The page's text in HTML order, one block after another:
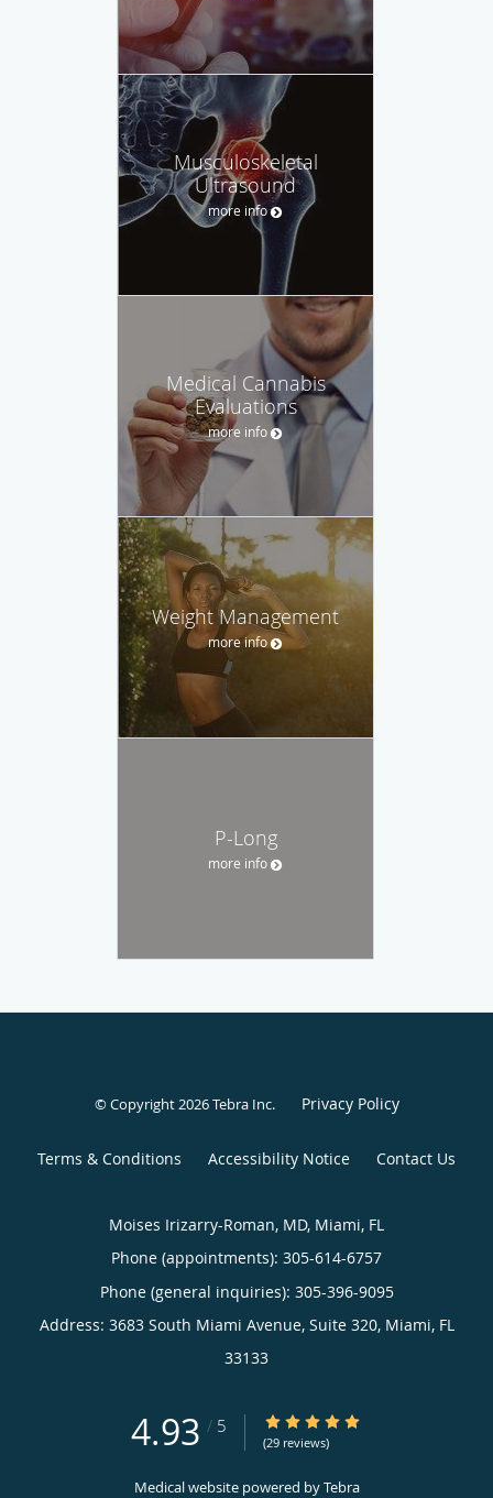
Musculoskeletal
Ultrasound
more info
Medical Cannabis
Evaluations
more info
Weight Management
more info
P-Long
more info
© Copyright 2026Tebra Inc. Privacy Policy
Terms & Conditions Accessibility Notice Contact Us
Moises Irizarry-Roman, MD, Miami, FL
Phone (appointments): 305-614-6757
Phone (general inquiries): 305-396-9095
Address: 3683 South Miami Avenue, Suite 320, Miami, FL
33133
4.93 / 5 4.93/5 Star Rating
(29 reviews)
Medical website powered byTebra